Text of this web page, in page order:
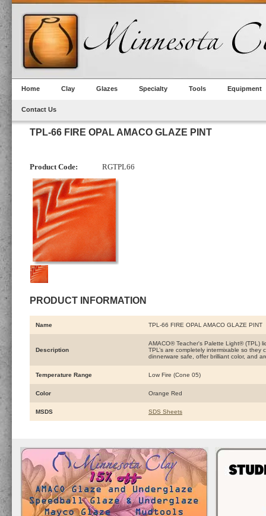
Home Clay Glazes Specialty Tools Equipment
Contact Us
TPL-66 FIRE OPAL AMACO GLAZE PINT
Product Code: RGTPL66
PRODUCT INFORMATION
Name TPL-66 FIRE OPAL AMACO GLAZE PINT
Description
AMACO® Teacher's Palette Light® (TPL)
TPL’s are completely intermixable so
dinnerware safe, offer brilliant color, and
Temperature Range Low Fire (Cone 05)
Color Orange Red
MSDS SDS Sheets